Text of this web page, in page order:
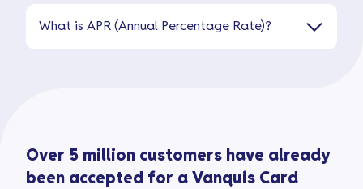
What is APR (Annual Percentage Rate)?
Over 5 million customers have already
been accepted for a Vanquis Card